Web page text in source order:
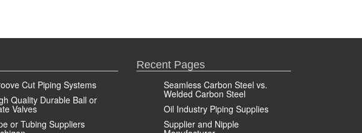
Cut Piping Systems
Quality Durable Ball or
Valves
or Tubing Suppliers
Recent Pages
Seamless Carbon Steel vs.
Welded Carbon Steel
Oil Industry Piping Supplies
Supplier and Nipple